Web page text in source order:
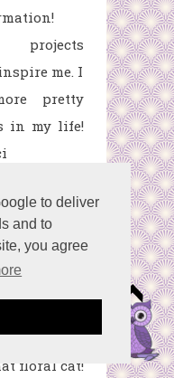
to deliver
and to
you agree
me. I
pretty
in my life!
Lydia's
April 23,
PM
floral cat!